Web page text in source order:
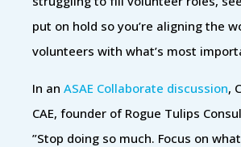
put on hold so you’re aligning the
volunteers with what’s most
In an ASAE Collaborate discussion,
CAE, founder of Rogue Tulips
”Stop doing so much. Focus on